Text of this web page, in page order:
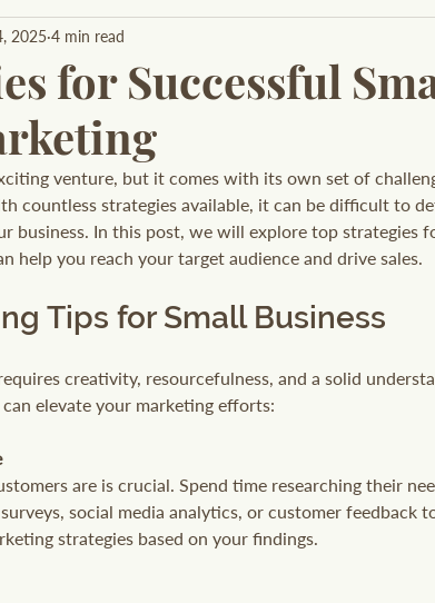
for Successful
2025 4 min read
venture, but it comes with its own set of
countless strategies available, it can be difficult to
business. In this post, we will explore top strategies
help you reach your target audience and drive sales.
Tips for Small Business
creativity, resourcefulness, and a solid
elevate your marketing efforts:
are is crucial. Spend time researching their
social media analytics, or customer feedback
strategies based on your findings.